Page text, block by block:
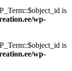
is
wp-
is
wp-